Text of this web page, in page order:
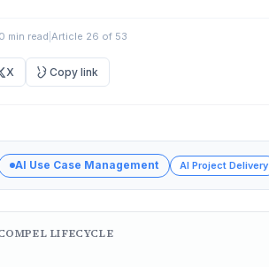
min read Article 26 of 53
X Copy link
AI Use Case Management AI Project Delivery
LIFECYCLE